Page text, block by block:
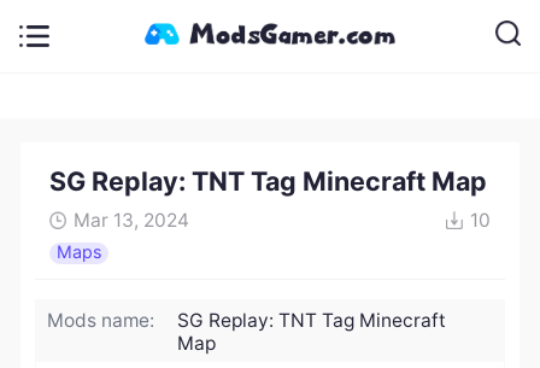
SG Replay: TNT Tag Minecraft Map
Mar 13, 2024 10
Maps
Mods name:
SG Replay: TNT Tag Minecraft
Map